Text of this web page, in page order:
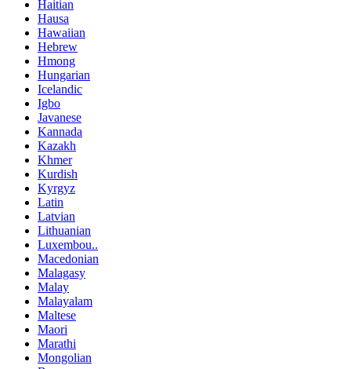
Haitian
Hausa
Hawaiian
Hebrew
Hmong
Hungarian
Icelandic
Igbo
Javanese
Kannada
Kazakh
Khmer
Kurdish
Kyrgyz
Latin
Latvian
Lithuanian
Luxembou..
Macedonian
Malagasy
Malay
Malayalam
Maltese
Maori
Marathi
Mongolian